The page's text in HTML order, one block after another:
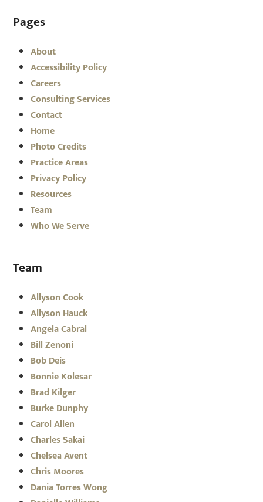
Pages
About
Accessibility Policy
Careers
Consulting Services
Contact
Home
Photo Credits
Practice Areas
Privacy Policy
Resources
Team
Who We Serve
Team
Allyson Cook
Allyson Hauck
Angela Cabral
Bill Zenoni
Bob Deis
Bonnie Kolesar
Brad Kilger
Burke Dunphy
Carol Allen
Charles Sakai
Chelsea Avent
Chris Moores
Dania Torres Wong